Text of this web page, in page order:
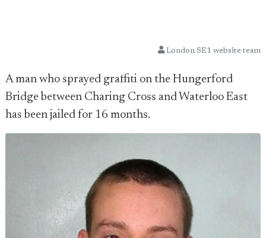
London SE1 website team
A man who sprayed graffiti on the Hungerford
Bridge between Charing Cross and Waterloo East
has been jailed for 16 months.